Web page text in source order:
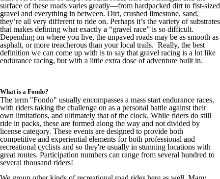
surface of these roads varies greatly—from hardpacked dirt to fist-sized
gravel and everything in between. Dirt, crushed limestone, sand,
they’re all very different to ride on. Perhaps it’s the variety of substrates
that makes defining what exactly a “gravel race” is so difficult.
Depending on where you live, the unpaved roads may be as smooth as
asphalt, or more treacherous than your local trails. Really, the best
definition we can come up with is to say that gravel racing is a lot like
endurance racing, but with a little extra dose of adventure built in.
What is a Fondo?
The term "Fondo" usually encompasses a mass start endurance races,
with riders taking the challenge on as a personal battle against their
own limitations, and ultimately that of the clock. While riders do still
ride in packs, these are formed along the way and not divided by
license category. These events are designed to provide both
competitive and experiential elements for both professional and
recreational cyclists and so they're usually in stunning locations with
great routes. Participation numbers can range from several hundred to
several thousand riders!